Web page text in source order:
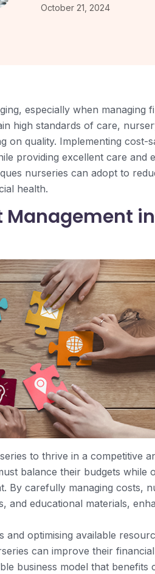
October 21, 2024
especially when managing
high standards of care,
quality. Implementing cost-
providing excellent care and
nurseries can adopt to
health.
Management in
to thrive in a competitive
balance their budgets while
By carefully managing costs,
and educational materials,
optimising available
can improve their
business model that benefits